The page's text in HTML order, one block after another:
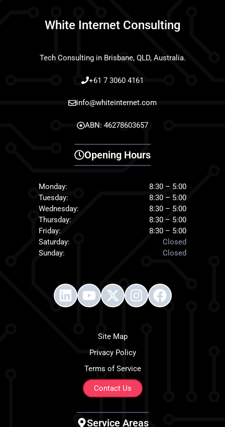
White Internet Consulting
Tech Consulting in Brisbane, QLD, Australia.
+61 7 3060 4161
info@whiteinternet.com
ABN: 46278603657
Opening Hours
Monday:
8:30 – 5:00
Tuesday:
8:30 – 5:00
Wednesday:
8:30 – 5:00
Thursday:
8:30 – 5:00
Friday:
8:30 – 5:00
Saturday:
Closed
Sunday:
Closed
Site Map
Privacy Policy
Terms of Service
Contact Us
Service Areas